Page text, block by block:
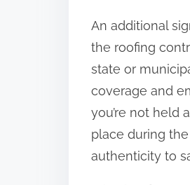
An additional
the roofing
state or
coverage and
you’re not held
place during
authenticity to